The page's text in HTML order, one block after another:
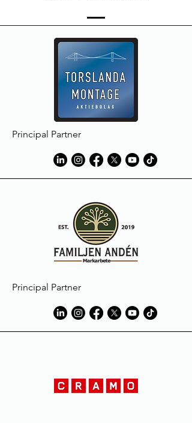
Principal Partner
Principal Partner